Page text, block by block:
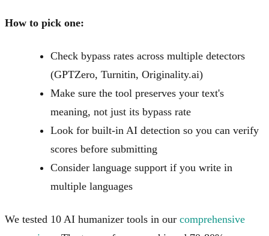
How to pick one:
Check bypass rates across multiple detectors
(GPTZero, Turnitin, Originality.ai)
Make sure the tool preserves your text's
meaning, not just its bypass rate
Look for built-in AI detection so you can verify
scores before submitting
Consider language support if you write in
multiple languages
We tested 10 AI humanizer tools in our comprehensive